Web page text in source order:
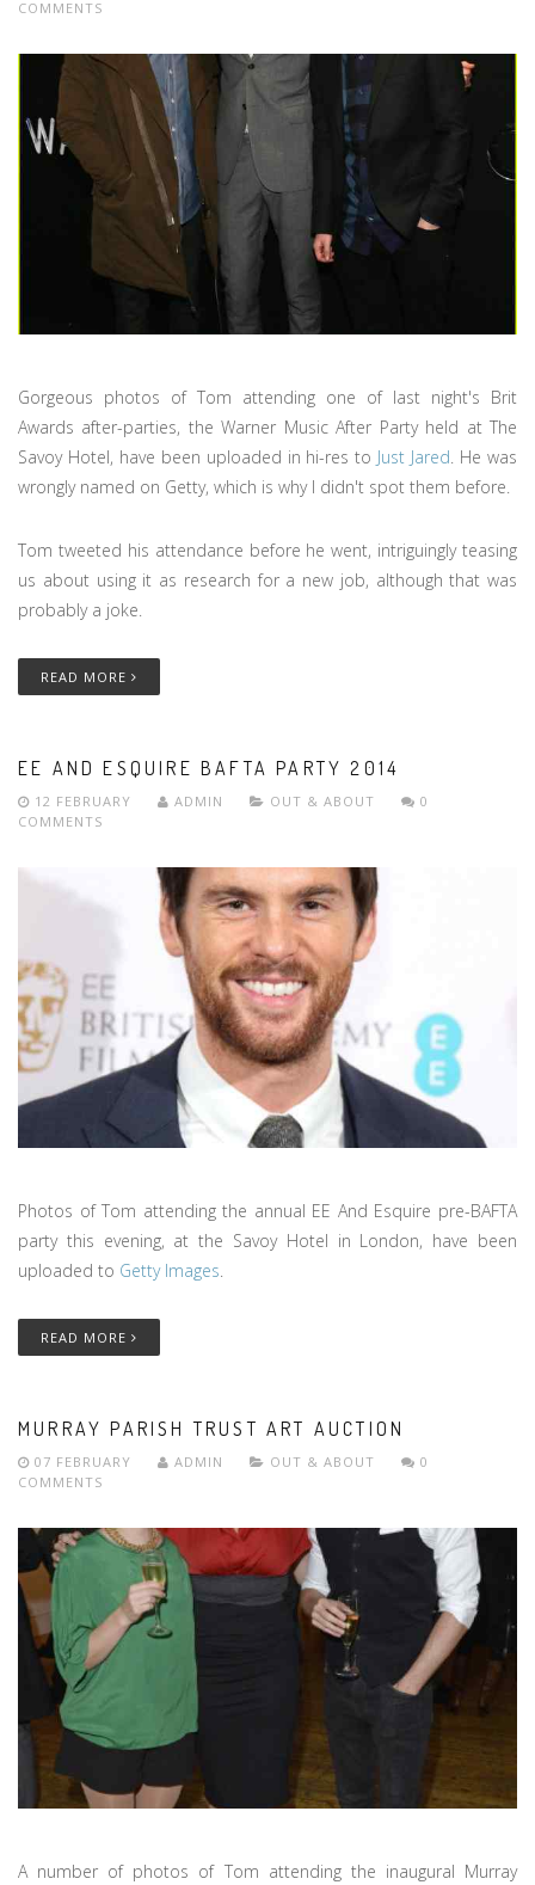
COMMENTS
Gorgeous photos of Tom attending one of last night's Brit
Awards after-parties, the Warner Music After Party held at The
Savoy Hotel, have been uploaded in hi-res to Just Jared. He was
wrongly named on Getty, which is why I didn't spot them before.
Tom tweeted his attendance before he went, intriguingly teasing
us about using it as research for a new job, although that was
probably a joke.
READ MORE
EE AND ESQUIRE BAFTA PARTY 2014
12 FEBRUARY ADMIN OUT & ABOUT
0
COMMENTS
Photos of Tom attending the annual EE And Esquire pre-BAFTA
party this evening, at the Savoy Hotel in London, have been
uploaded to Getty Images.
READ MORE
MURRAY PARISH TRUST ART AUCTION
07 FEBRUARY ADMIN OUT & ABOUT
0
COMMENTS
A number of photos of Tom attending the inaugural Murray